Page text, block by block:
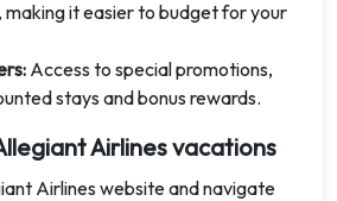
it easier to budget for your
Access to special promotions,
stays and bonus rewards.
Airlines vacations
Airlines website and navigate